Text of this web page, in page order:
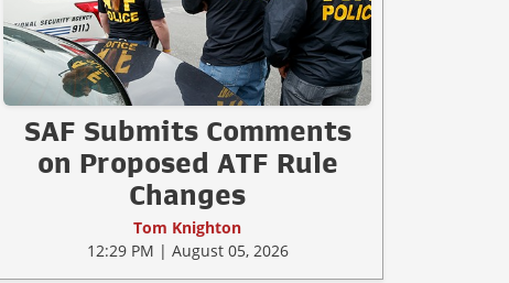
SAF Submits Comments
on Proposed ATF Rule
Changes
Tom Knighton
12:29 PM | August 05, 2026